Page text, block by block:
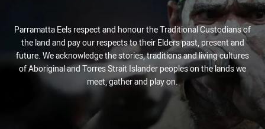
Parramatta Eels respect and honour the Traditional Custodians of
the land and pay our respects to their Elders past, present and
future. We acknowledge the stories, traditions and living cultures
of Aboriginal and Torres Strait Islander peoples on the lands we
meet, gather and play on.